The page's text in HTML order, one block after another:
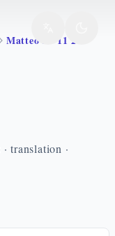
Matteo 27 11 26
translation ·